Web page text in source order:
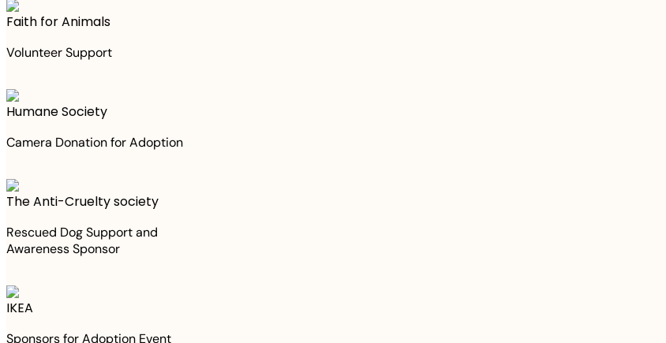
Faith for Animals
Volunteer Support
Humane Society
Camera Donation for Adoption
The Anti-Cruelty society
Rescued Dog Support and
Awareness Sponsor
IKEA
Sponsors for Adoption Event